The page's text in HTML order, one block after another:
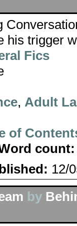
his trigger
Fics
, Adult
of
count:
12/
by